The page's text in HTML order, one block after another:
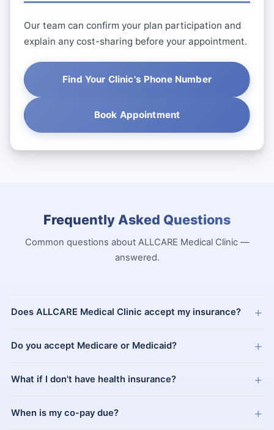
Our team can confirm your plan participation and
explain any cost-sharing before your appointment.
Find Your Clinic's Phone Number
Book Appointment
Frequently Asked Questions
Common questions about ALLCARE Medical Clinic —
answered.
Does ALLCARE Medical Clinic accept my insurance? +
Do you accept Medicare or Medicaid? +
What if I don't have health insurance? +
When is my co-pay due? +